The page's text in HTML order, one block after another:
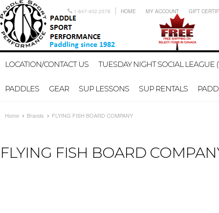
1-647-402-2578 HOME MY ACCOUNT GIFT
LOCATION/CONTACT US TUESDAY NIGHT SOCIAL LEAGUE
PADDLES GEAR SUP LESSONS SUP RENTALS
Home Brands FLYING FISH BOARD COMPANY
FLYING FISH BOARD